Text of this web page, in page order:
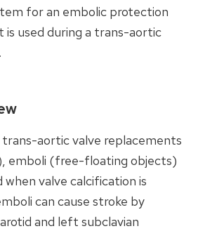
for an embolic protection
used during a trans-aortic
aortic valve replacements
emboli (free-floating objects)
valve calcification is
can cause stroke by
and left subclavian